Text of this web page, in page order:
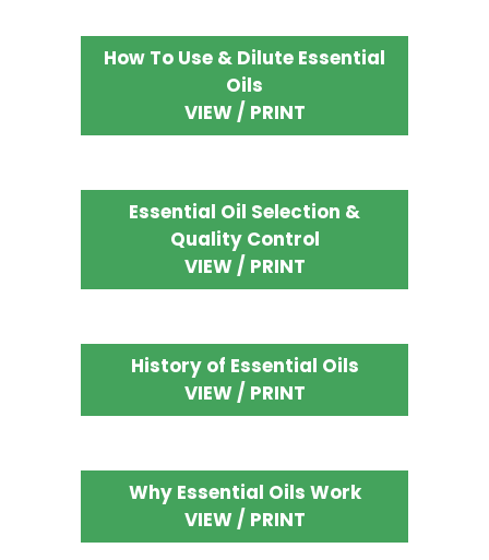
How To Use & Dilute Essential
Oils
VIEW / PRINT
Essential Oil Selection &
Quality Control
VIEW / PRINT
History of Essential Oils
VIEW / PRINT
Why Essential Oils Work
VIEW / PRINT